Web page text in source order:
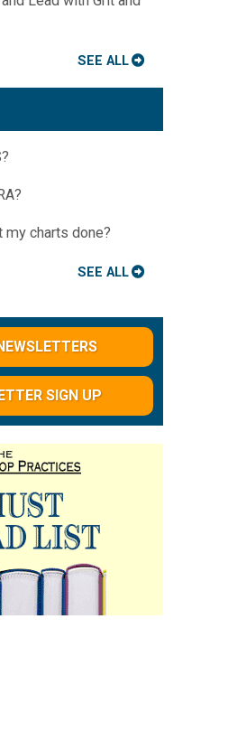
SEE ALL
my charts done?
SEE ALL
SIGN UP